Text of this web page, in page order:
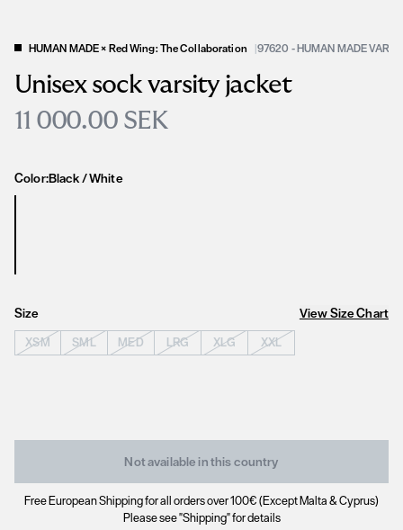
HUMAN MADE × Red Wing: The Collaboration |97620 - HUMAN MADE
Unisex sock varsity jacket
11 000.00 SEK
Color:Black / White
Size View Size Chart
XSM SML MED LRG XLG XXL
Not available in this country
Free European Shipping for all orders over 100€ (Except Malta & Cyprus)
Please see "Shipping" for details